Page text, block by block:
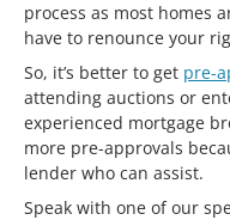
process as most homes
have to renounce your
So, it’s better to get pre-
attending auctions or
experienced mortgage
more pre-approvals
lender who can assist.
Speak with one of our